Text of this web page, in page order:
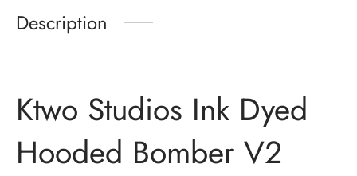
Description
Ktwo Studios Ink Dyed
Hooded Bomber V2